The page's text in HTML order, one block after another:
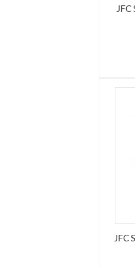
JFC
JFC